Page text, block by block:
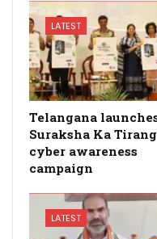
LATEST
Telangana
Suraksha Ka
cyber awareness
campaign
LATEST